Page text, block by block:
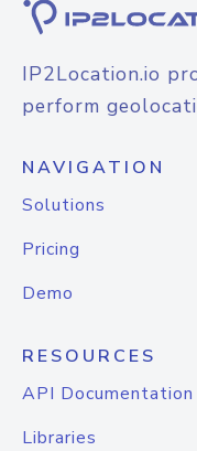
IP2Location.io
perform
NAVIGATION
Solutions
Pricing
Demo
RESOURCES
API Documentation
Libraries